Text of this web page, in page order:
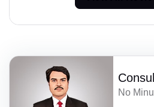
No